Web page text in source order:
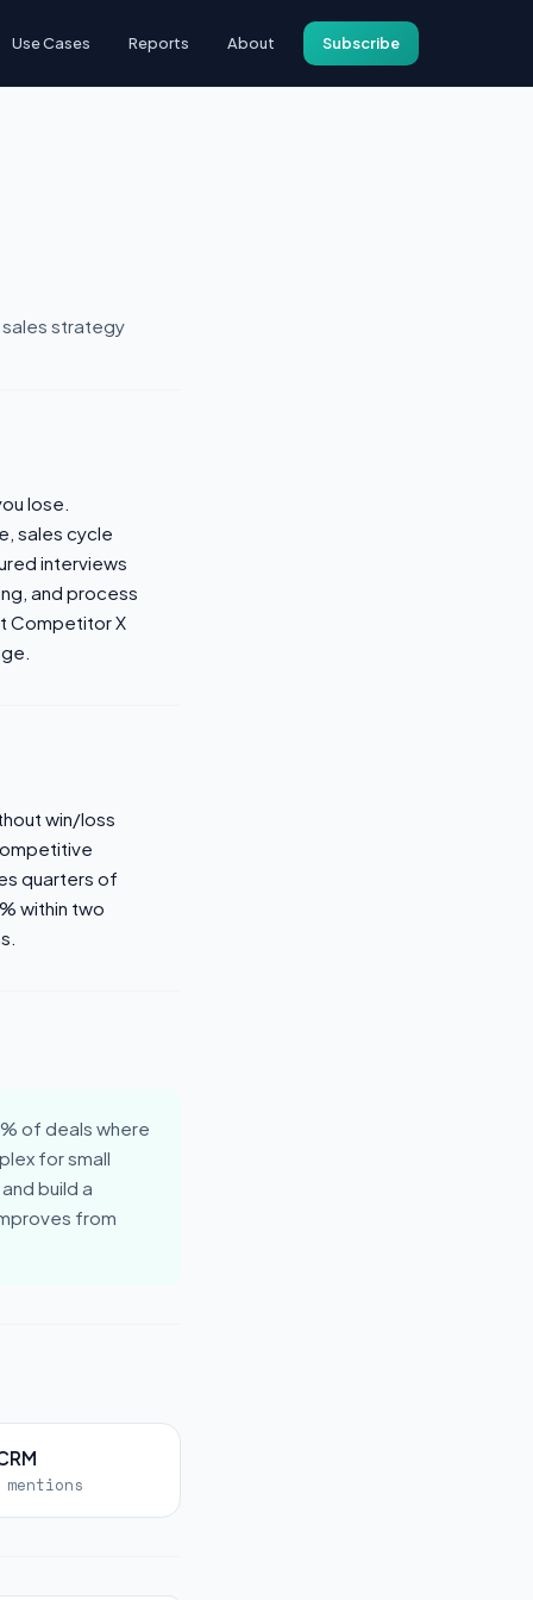
Use Cases Reports About Subscribe
strategy
lose.
sales cycle
interviews
and process
Competitor X
win/loss
quarters of
within two
of deals where
for small
build a
from